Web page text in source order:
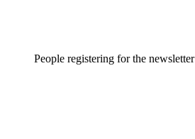
People registering for the newsletter